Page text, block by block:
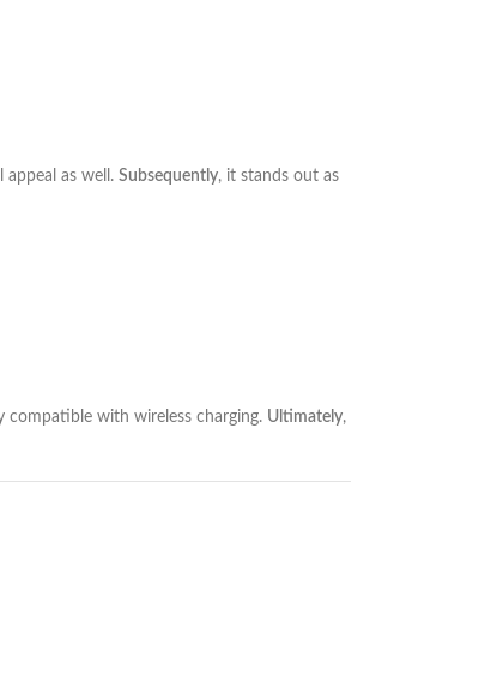
as well. Subsequently, it stands out as
compatible with wireless charging. Ultimately,